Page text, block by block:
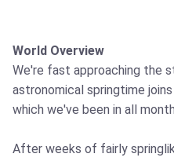
World Overview
We're fast approaching the
astronomical springtime
which we've been in all
After weeks of fairly